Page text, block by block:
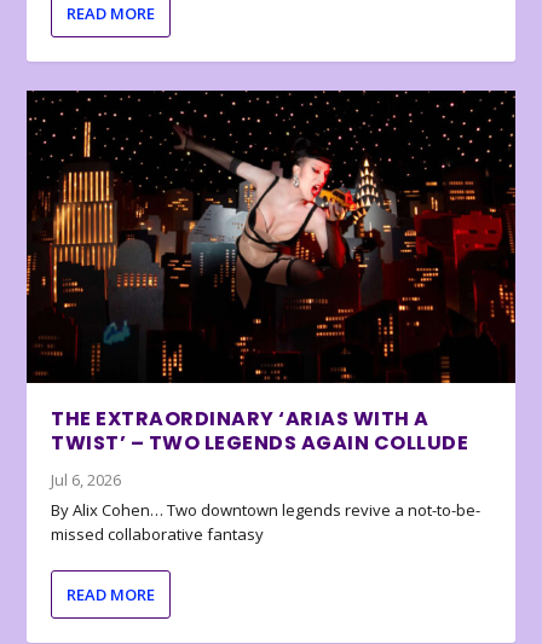
READ MORE
THE EXTRAORDINARY ‘ARIAS WITH A
TWIST’ – TWO LEGENDS AGAIN COLLUDE
Jul 6, 2026
By Alix Cohen… Two downtown legends revive a not-to-be-
missed collaborative fantasy
READ MORE